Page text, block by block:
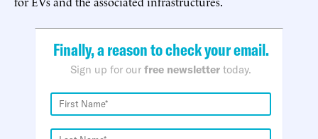
Finally, a reason to check your email.
Sign up for our free newsletter today.